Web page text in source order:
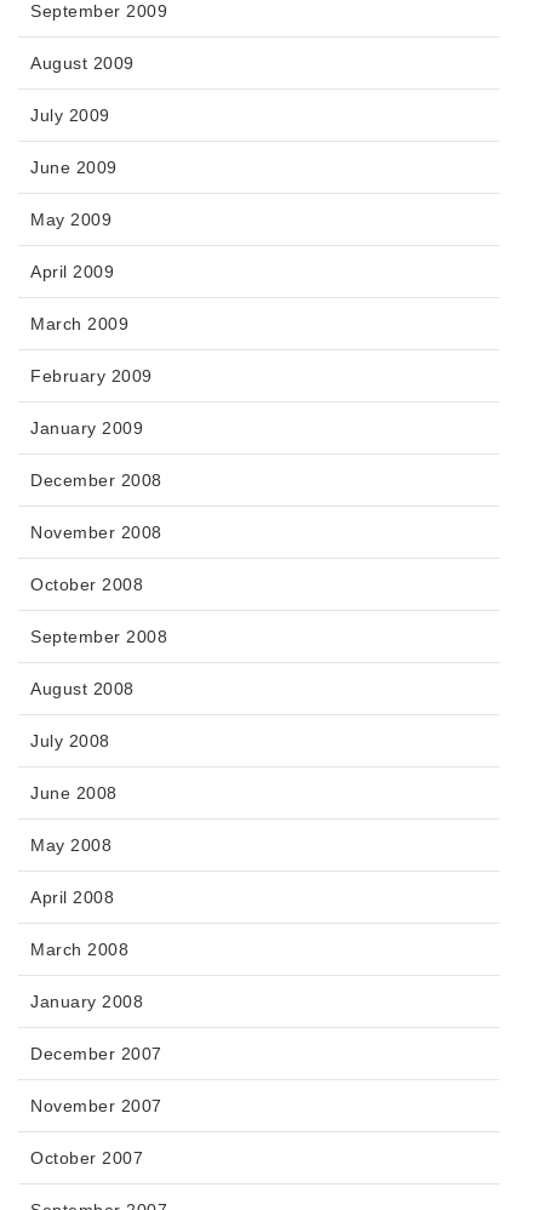
September 2009
August 2009
July 2009
June 2009
May 2009
April 2009
March 2009
February 2009
January 2009
December 2008
November 2008
October 2008
September 2008
August 2008
July 2008
June 2008
May 2008
April 2008
March 2008
January 2008
December 2007
November 2007
October 2007